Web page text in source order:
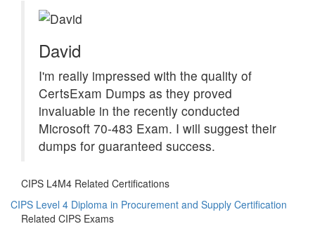
David
I'm really impressed with the quality of
CertsExam Dumps as they proved
invaluable in the recently conducted
Microsoft 70-483 Exam. I will suggest their
dumps for guaranteed success.
CIPS L4M4 Related Certifications
CIPS Level 4 Diploma in Procurement and Supply Certification
Related CIPS Exams